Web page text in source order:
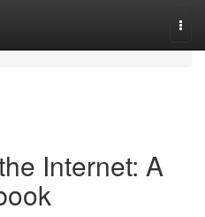
Internet: A